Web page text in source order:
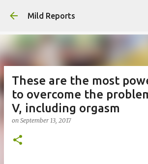
Skip to main content
Mild Reports
These are the most
to overcome the
V, including orgasm
on September 13, 2017